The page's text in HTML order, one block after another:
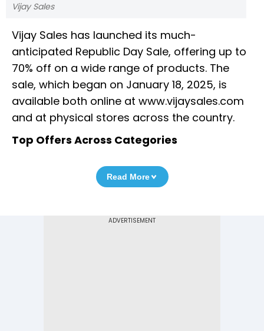
Vijay Sales
Vijay Sales has launched its much-
anticipated Republic Day Sale, offering up to
70% off on a wide range of products. The
sale, which began on January 18, 2025, is
available both online at www.vijaysales.com
and at physical stores across the country.
Top Offers Across Categories
Read More